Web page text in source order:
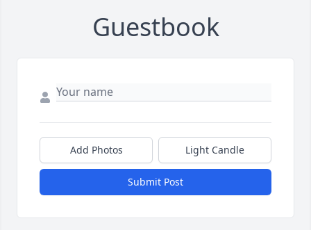
Guestbook
Add Photos Light Candle
Submit Post